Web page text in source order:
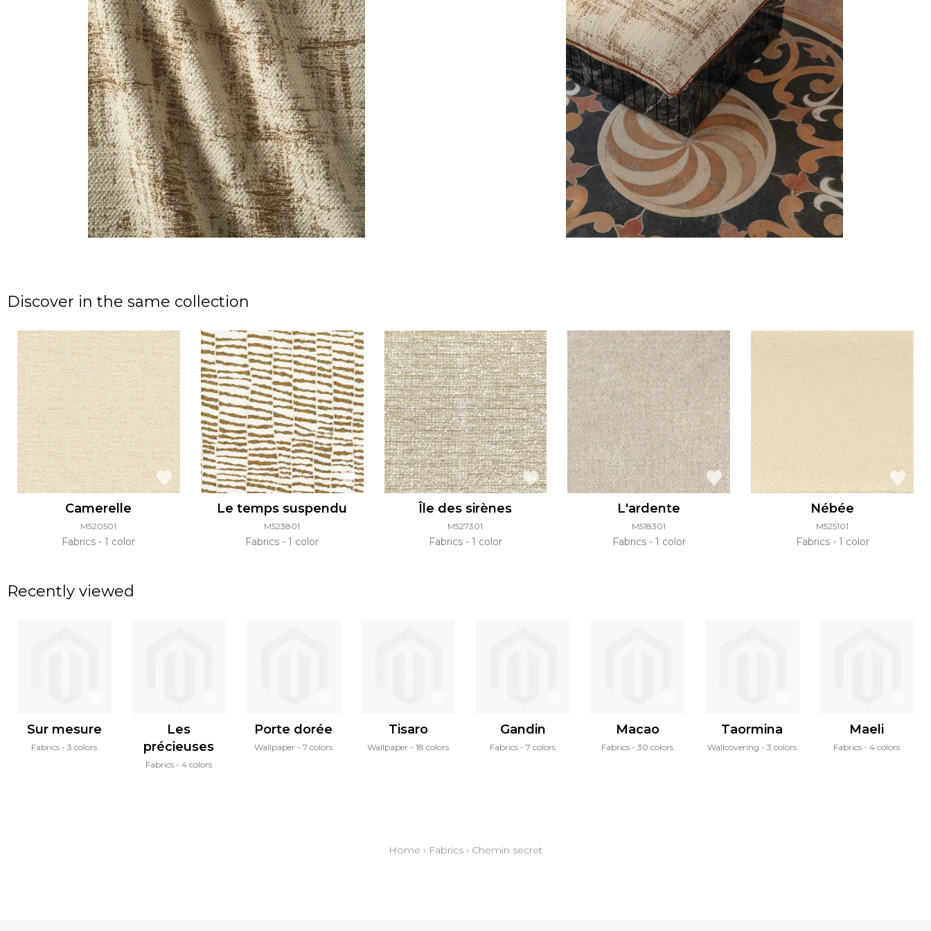
Discover in the same collection
Camerelle
M520501
Fabrics 1 color
Le temps suspendu
M523801
Fabrics 1 color
Île des sirènes
M527301
Fabrics 1 color
L'ardente
M518301
Fabrics 1 color
Nébée
M525101
Fabrics 1 color
Recently viewed
Sur mesure
Fabrics 3 colors
Les
précieuses
Fabrics 4 colors
Porte dorée
Wallpaper 7 colors
Tisaro
Wallpaper 18 colors
Gandin
Fabrics 7 colors
Macao
Fabrics 30 colors
Taormina
Wallcovering 3 colors
Maeli
Fabrics 4 colors
Home › Fabrics › Chemin secret